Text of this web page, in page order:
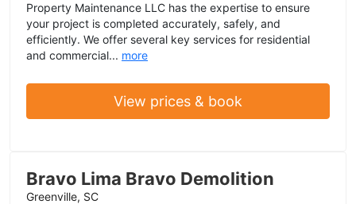
Property Maintenance LLC has the expertise to ensure
your project is completed accurately, safely, and
efficiently. We offer several key services for residential
and commercial... more
View prices & book
Bravo Lima Bravo Demolition
Greenville, SC